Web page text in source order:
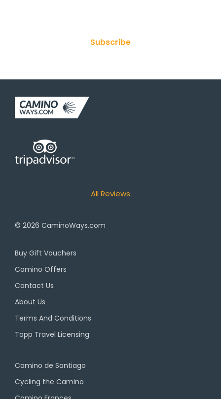
Subscribe
All Reviews
© 2026 CaminoWays.com
Buy Gift Vouchers
Camino Offers
Contact Us
About Us
Terms And Conditions
Topp Travel Licensing
Camino de Santiago
Cycling the Camino